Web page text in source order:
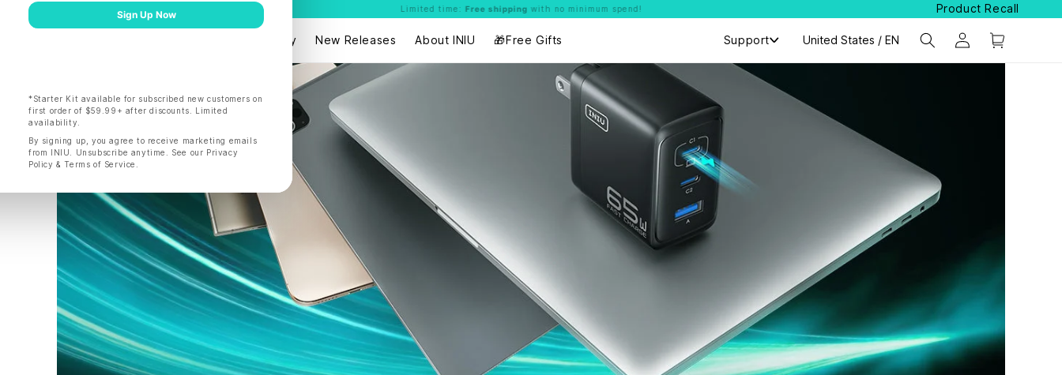
Limited time:Free shippingwith no minimum spend! Product Recall
Shop by New Releases About INIU 🎁Free Gifts Support Select Your Region:
United States / EN